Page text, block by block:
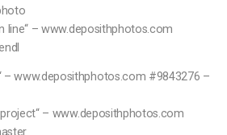
line“ – www.deposithphotos.com
– www.deposithphotos.com #9843276 –
– www.deposithphotos.com